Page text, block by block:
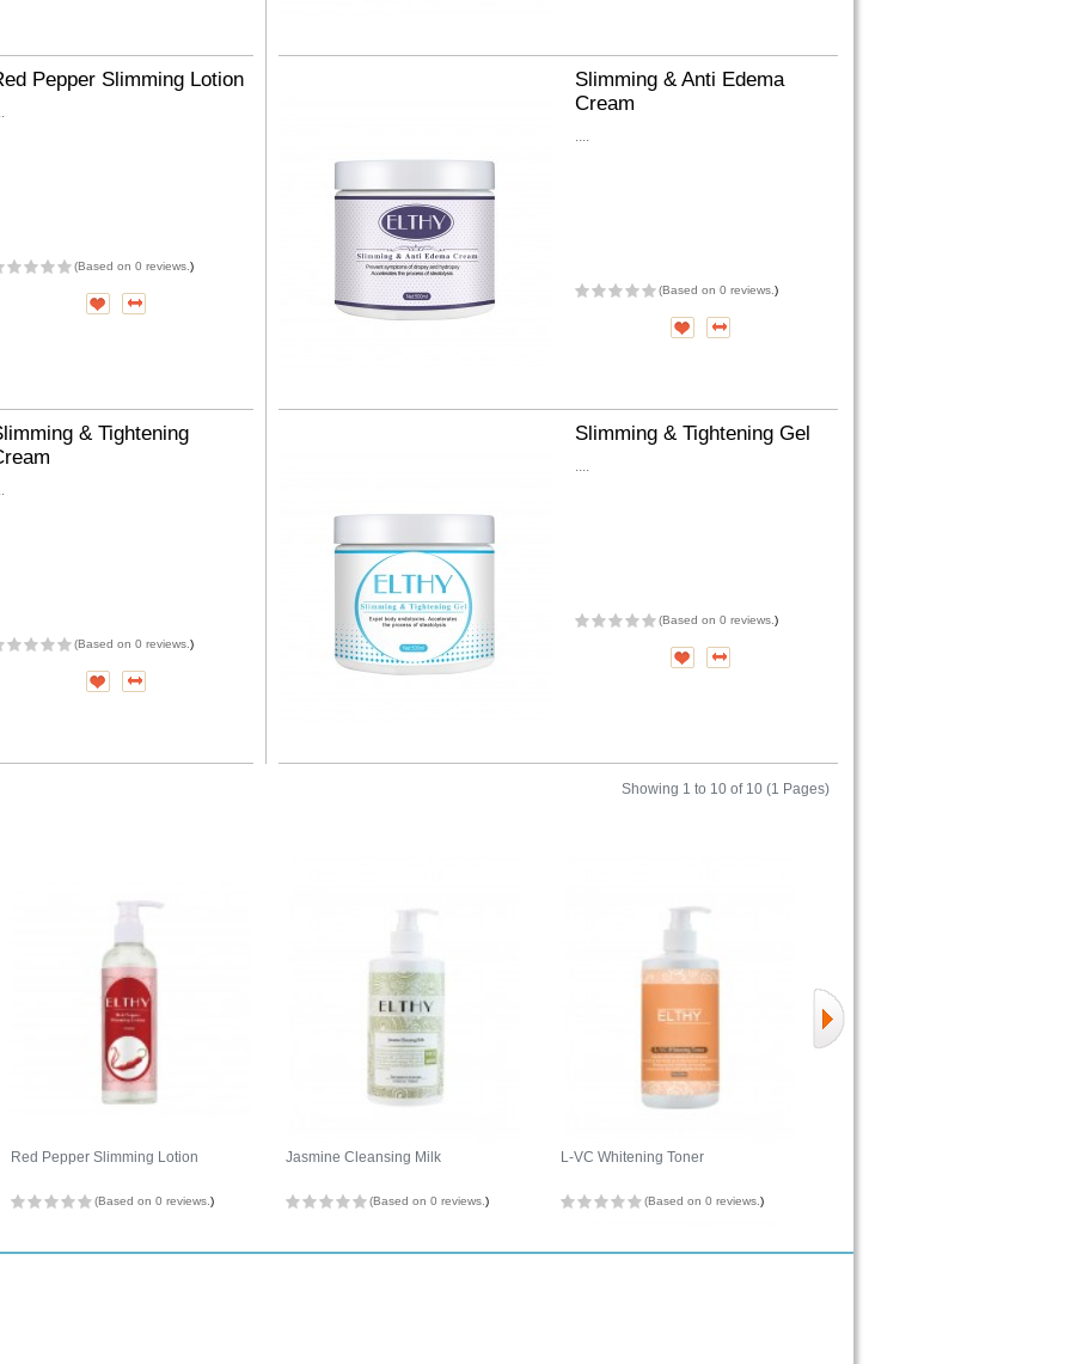
Pepper Slimming Lotion
(Based on 0 reviews. )
Slimming & Anti Edema
Cream
....
(Based on 0 reviews. )
& Tightening
(Based on 0 reviews. )
Slimming & Tightening Gel
....
(Based on 0 reviews. )
Showing 1 to 10 of 10 (1 Pages)
Red Pepper Slimming Lotion
(Based on 0 reviews. )
Jasmine Cleansing Milk
(Based on 0 reviews. )
L-VC Whitening Toner
(Based on 0 reviews. )